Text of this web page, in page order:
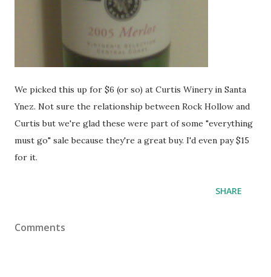
We picked this up for $6 (or so) at Curtis Winery in Santa
Ynez. Not sure the relationship between Rock Hollow and
Curtis but we're glad these were part of some "everything
must go" sale because they're a great buy. I'd even pay $15
for it.
SHARE
Comments